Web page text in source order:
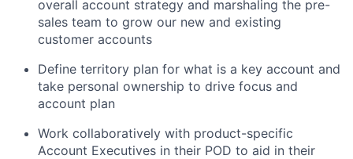
overall account strategy and marshaling the pre-
sales team to grow our new and existing
customer accounts
Define territory plan for what is a key account and
take personal ownership to drive focus and
account plan
Work collaboratively with product-specific
Account Executives in their POD to aid in their